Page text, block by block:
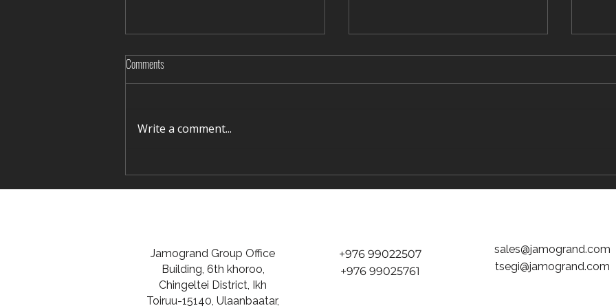
The Traveler's Guide to Inflight Dining on
the Way to Mongolia
The
Comments
Write a comment...
Jamogrand Group Office
Building, 6th khoroo,
Chingeltei District, Ikh
Toiruu-15140, Ulaanbaatar,
+976 99022507
+976 99025761
sales@jamogrand.com
tsegi@jamogrand.com